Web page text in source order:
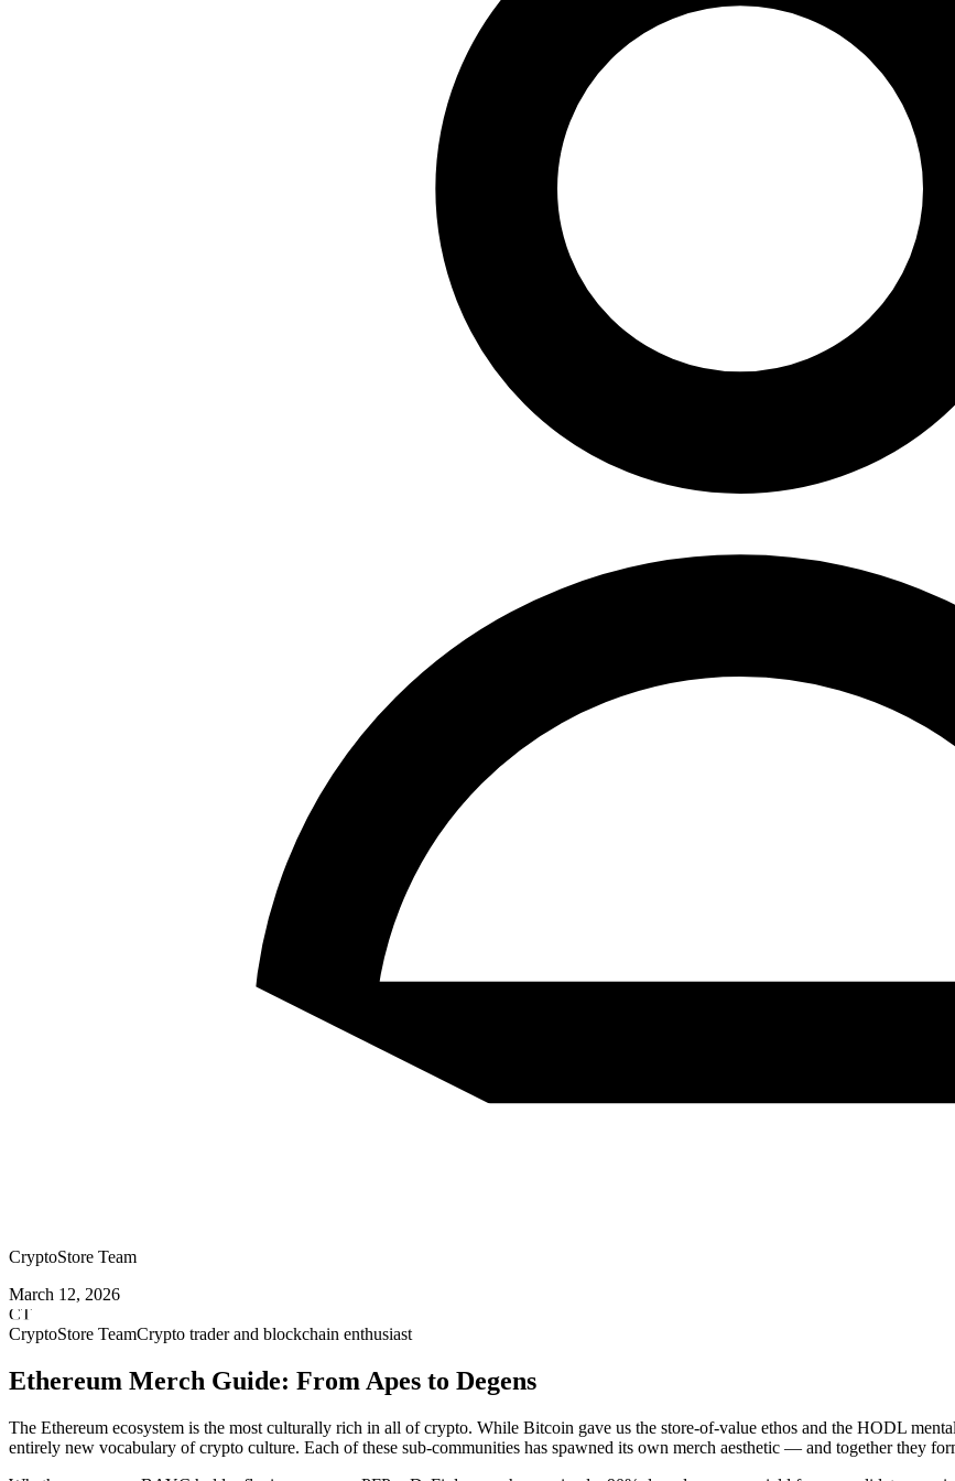
CryptoStore Team
March 12, 2026
CT
CryptoStore TeamCrypto trader and blockchain enthusiast
Ethereum Merch Guide: From Apes to Degens
The Ethereum ecosystem is the most culturally rich in all of crypto. While Bitcoin gave us the store-of-value ethos and the HODL
entirely new vocabulary of crypto culture. Each of these sub-communities has spawned its own merch aesthetic — and together they